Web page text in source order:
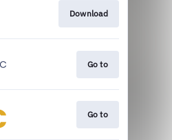
Download
Go to
Go to